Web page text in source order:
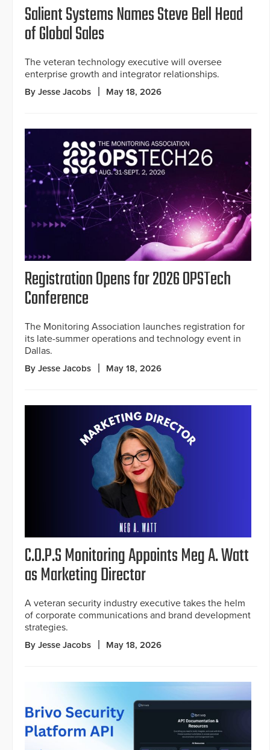
Salient Systems Names Steve Bell Head
of Global Sales
The veteran technology executive will oversee
enterprise growth and integrator relationships.
By Jesse Jacobs May 18, 2026
Registration Opens for 2026 OPSTech
Conference
The Monitoring Association launches registration for
its late-summer operations and technology event in
Dallas.
By Jesse Jacobs May 18, 2026
C.O.P.S Monitoring Appoints Meg A. Watt
as Marketing Director
A veteran security industry executive takes the helm
of corporate communications and brand development
strategies.
By Jesse Jacobs May 18, 2026